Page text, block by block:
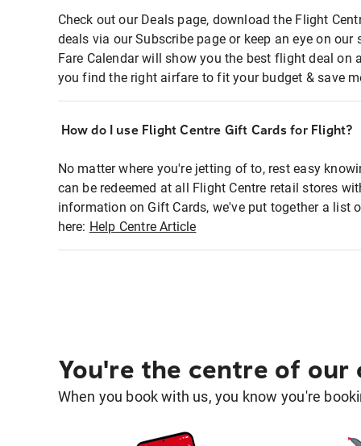
Check out our Deals page, download the Flight
deals via our Subscribe page or keep an eye on
Fare Calendar will show you the best flight deal on
you find the right airfare to fit your budget & save
How do I use Flight Centre Gift Cards for Flight?
No matter where you're jetting of to, rest easy
can be redeemed at all Flight Centre retail stores
information on Gift Cards, we've put together a list
here: Help Centre Article
You're the centre of our
When you book with us, you know you're